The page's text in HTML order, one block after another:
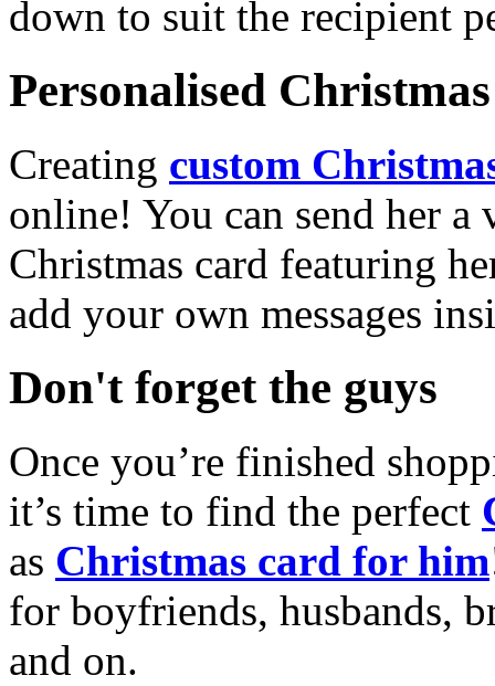
down to suit the recipient
Personalised
Creating custom
online! You can send her a
Christmas card featuring
add your own messages
Don't forget the guys
Once you’re finished
it’s time to find the perfect
as Christmas card for him
for boyfriends, husbands,
and on.